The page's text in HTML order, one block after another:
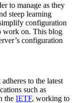
to manage as they
steep learning
configuration
work on. This blog
configuration
to the latest
such as
the IETF, working to